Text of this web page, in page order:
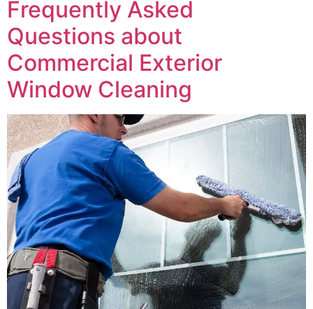
Frequently Asked
Questions about
Commercial Exterior
Window Cleaning